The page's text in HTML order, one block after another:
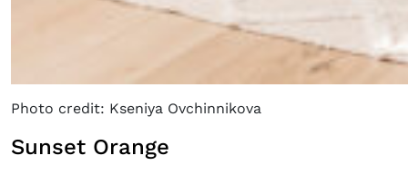
Photo credit: Kseniya Ovchinnikova
Sunset Orange